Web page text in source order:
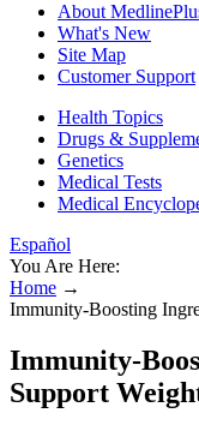
About
What's New
Site Map
Customer Support
Health Topics
Drugs &
Genetics
Medical Tests
Medical
Español
You Are Here:
Home →
Immunity-Boosting
Immunity-
Support